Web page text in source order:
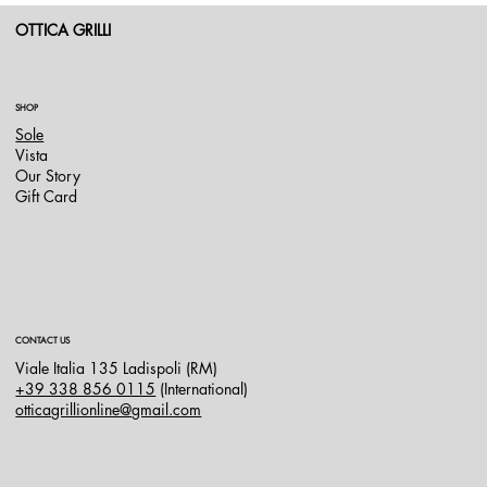
OTTICA GRILLI
SHOP
Sole
Vista
Our Story
Gift Card
CONTACT US
Viale Italia 135 Ladispoli (RM)
+39 338 856 0115 (International)
otticagrillionline@gmail.com